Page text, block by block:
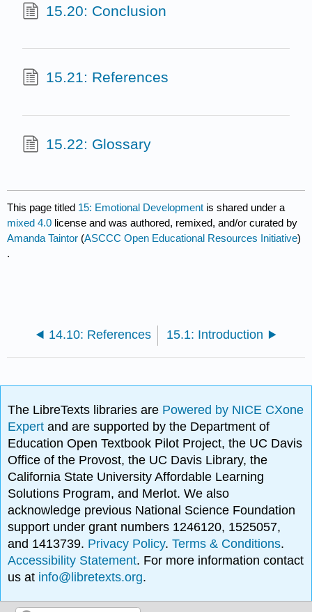
15.20: Conclusion
15.21: References
15.22: Glossary
This page titled 15: Emotional Development is shared under a
mixed 4.0 license and was authored, remixed, and/or curated by
Amanda Taintor (ASCCC Open Educational Resources Initiative)
.
14.10: References 15.1: Introduction
The LibreTexts libraries are Powered by NICE CXone
Expertand are supported by the Department of
Education Open Textbook Pilot Project, the UC Davis
Office of the Provost, the UC Davis Library, the
California State University Affordable Learning
Solutions Program, and Merlot. We also
acknowledge previous National Science Foundation
support under grant numbers 1246120, 1525057,
and 1413739. Privacy Policy.Terms & Conditions.
Accessibility Statement. For more information contact
us at info@libretexts.org.